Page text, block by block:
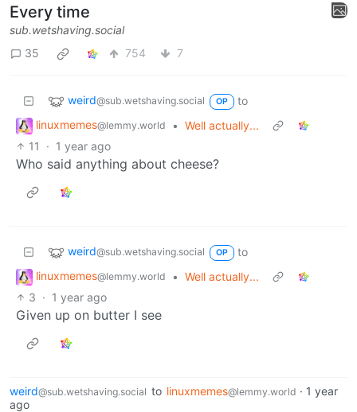
Every time
sub.wetshaving.social
35
754 7
weird@sub.wetshaving.social OP
to
linuxmemes@lemmy.world • Well actually...
11
· 1 year ago
Who said anything about cheese?
weird@sub.wetshaving.social OP
to
linuxmemes@lemmy.world • Well actually...
3 · 1 year ago
Given up on butter I see
weird@sub.wetshaving.social to linuxmemes@lemmy.world · 1 year
ago